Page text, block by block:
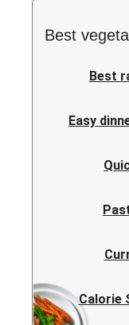
Best
Best
Easy
Calorie